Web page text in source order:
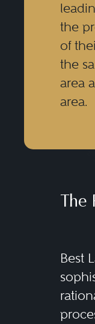
the
of
the
area
area.
The
Best